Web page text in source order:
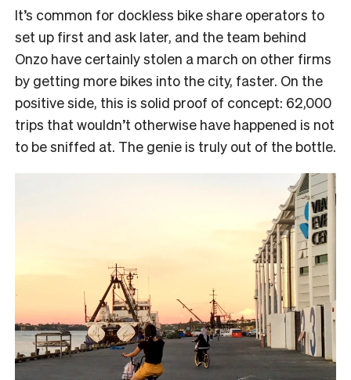
It’s common for dockless bike share operators to
set up first and ask later, and the team behind
Onzo have certainly stolen a march on other firms
by getting more bikes into the city, faster. On the
positive side, this is solid proof of concept: 62,000
trips that wouldn’t otherwise have happened is not
to be sniffed at. The genie is truly out of the bottle.